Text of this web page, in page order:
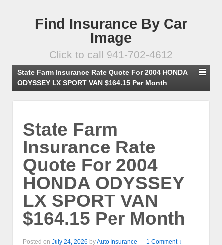
Find Insurance By Car
Image
Click to call 941-702-4612
State Farm Insurance Rate Quote For 2004 HONDA
ODYSSEY LX SPORT VAN $164.15 Per Month
State Farm
Insurance Rate
Quote For 2004
HONDA ODYSSEY
LX SPORT VAN
$164.15 Per Month
Posted on July 24, 2026 byAuto Insurance — 1 Comment ↓